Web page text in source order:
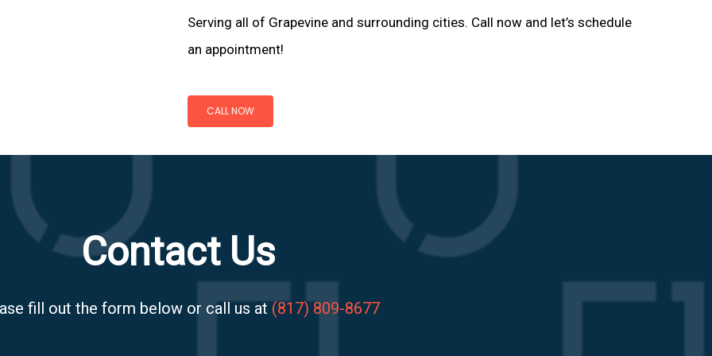
Serving all of Grapevine and surrounding cities. Call now and let’s schedule
an appointment!
CALL NOW
Contact Us
fill out the form below or call us at (817) 809-8677